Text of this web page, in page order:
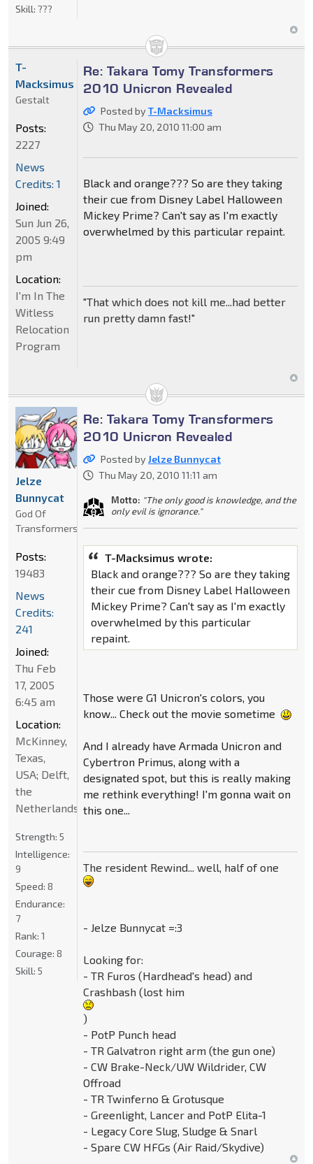
Skill: ???
Re: Takara Tomy Transformers
2010 Unicron Revealed
Posted byT-Macksimus
Thu May 20, 2010 11:00 am
Black and orange??? So are they taking
their cue from Disney Label Halloween
Mickey Prime? Can't say as I'm exactly
overwhelmed by this particular repaint.
"That which does not kill me...had better
run pretty damn fast!"
T-
Macksimus
Gestalt
Posts:
2227
News
Credits: 1
Joined:
Sun Jun 26,
2005 9:49
pm
Location:
I'm In The
Witless
Relocation
Program
Re: Takara Tomy Transformers
2010 Unicron Revealed
Posted byJelze Bunnycat
Thu May 20, 2010 11:11 am
Motto: "The only good is knowledge, and the
only evil is ignorance."
T-Macksimus wrote:
Black and orange??? So are they taking
their cue from Disney Label Halloween
Mickey Prime? Can't say as I'm exactly
overwhelmed by this particular
repaint.
Those were G1 Unicron's colors, you
know... Check out the movie sometime
And I already have Armada Unicron and
Cybertron Primus, along with a
designated spot, but this is really making
me rethink everything! I'm gonna wait on
this one...
The resident Rewind... well, half of one
- Jelze Bunnycat =:3
Looking for:
- TR Furos (Hardhead's head) and
Crashbash (lost him
)
- PotP Punch head
- TR Galvatron right arm (the gun one)
- CW Brake-Neck/UW Wildrider, CW
Offroad
- TR Twinferno & Grotusque
- Greenlight, Lancer and PotP Elita-1
- Legacy Core Slug, Sludge & Snarl
- Spare CW HFGs (Air Raid/Skydive)
Jelze
Bunnycat
God Of
Transformers
Posts:
19483
News
Credits:
241
Joined:
Thu Feb
17, 2005
6:45 am
Location:
McKinney,
Texas,
USA; Delft,
the
Netherlands
Strength: 5
Intelligence:
9
Speed: 8
Endurance:
7
Rank: 1
Courage: 8
Skill: 5